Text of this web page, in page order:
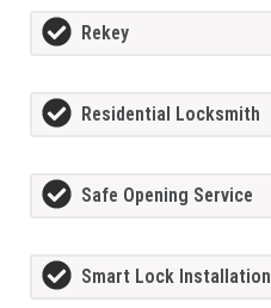
Rekey
Residential Locksmith
Safe Opening Service
Smart Lock Installation